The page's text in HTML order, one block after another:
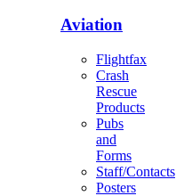
Aviation
Flightfax
Crash
Rescue
Products
Pubs
and
Forms
Staff/Contacts
Posters